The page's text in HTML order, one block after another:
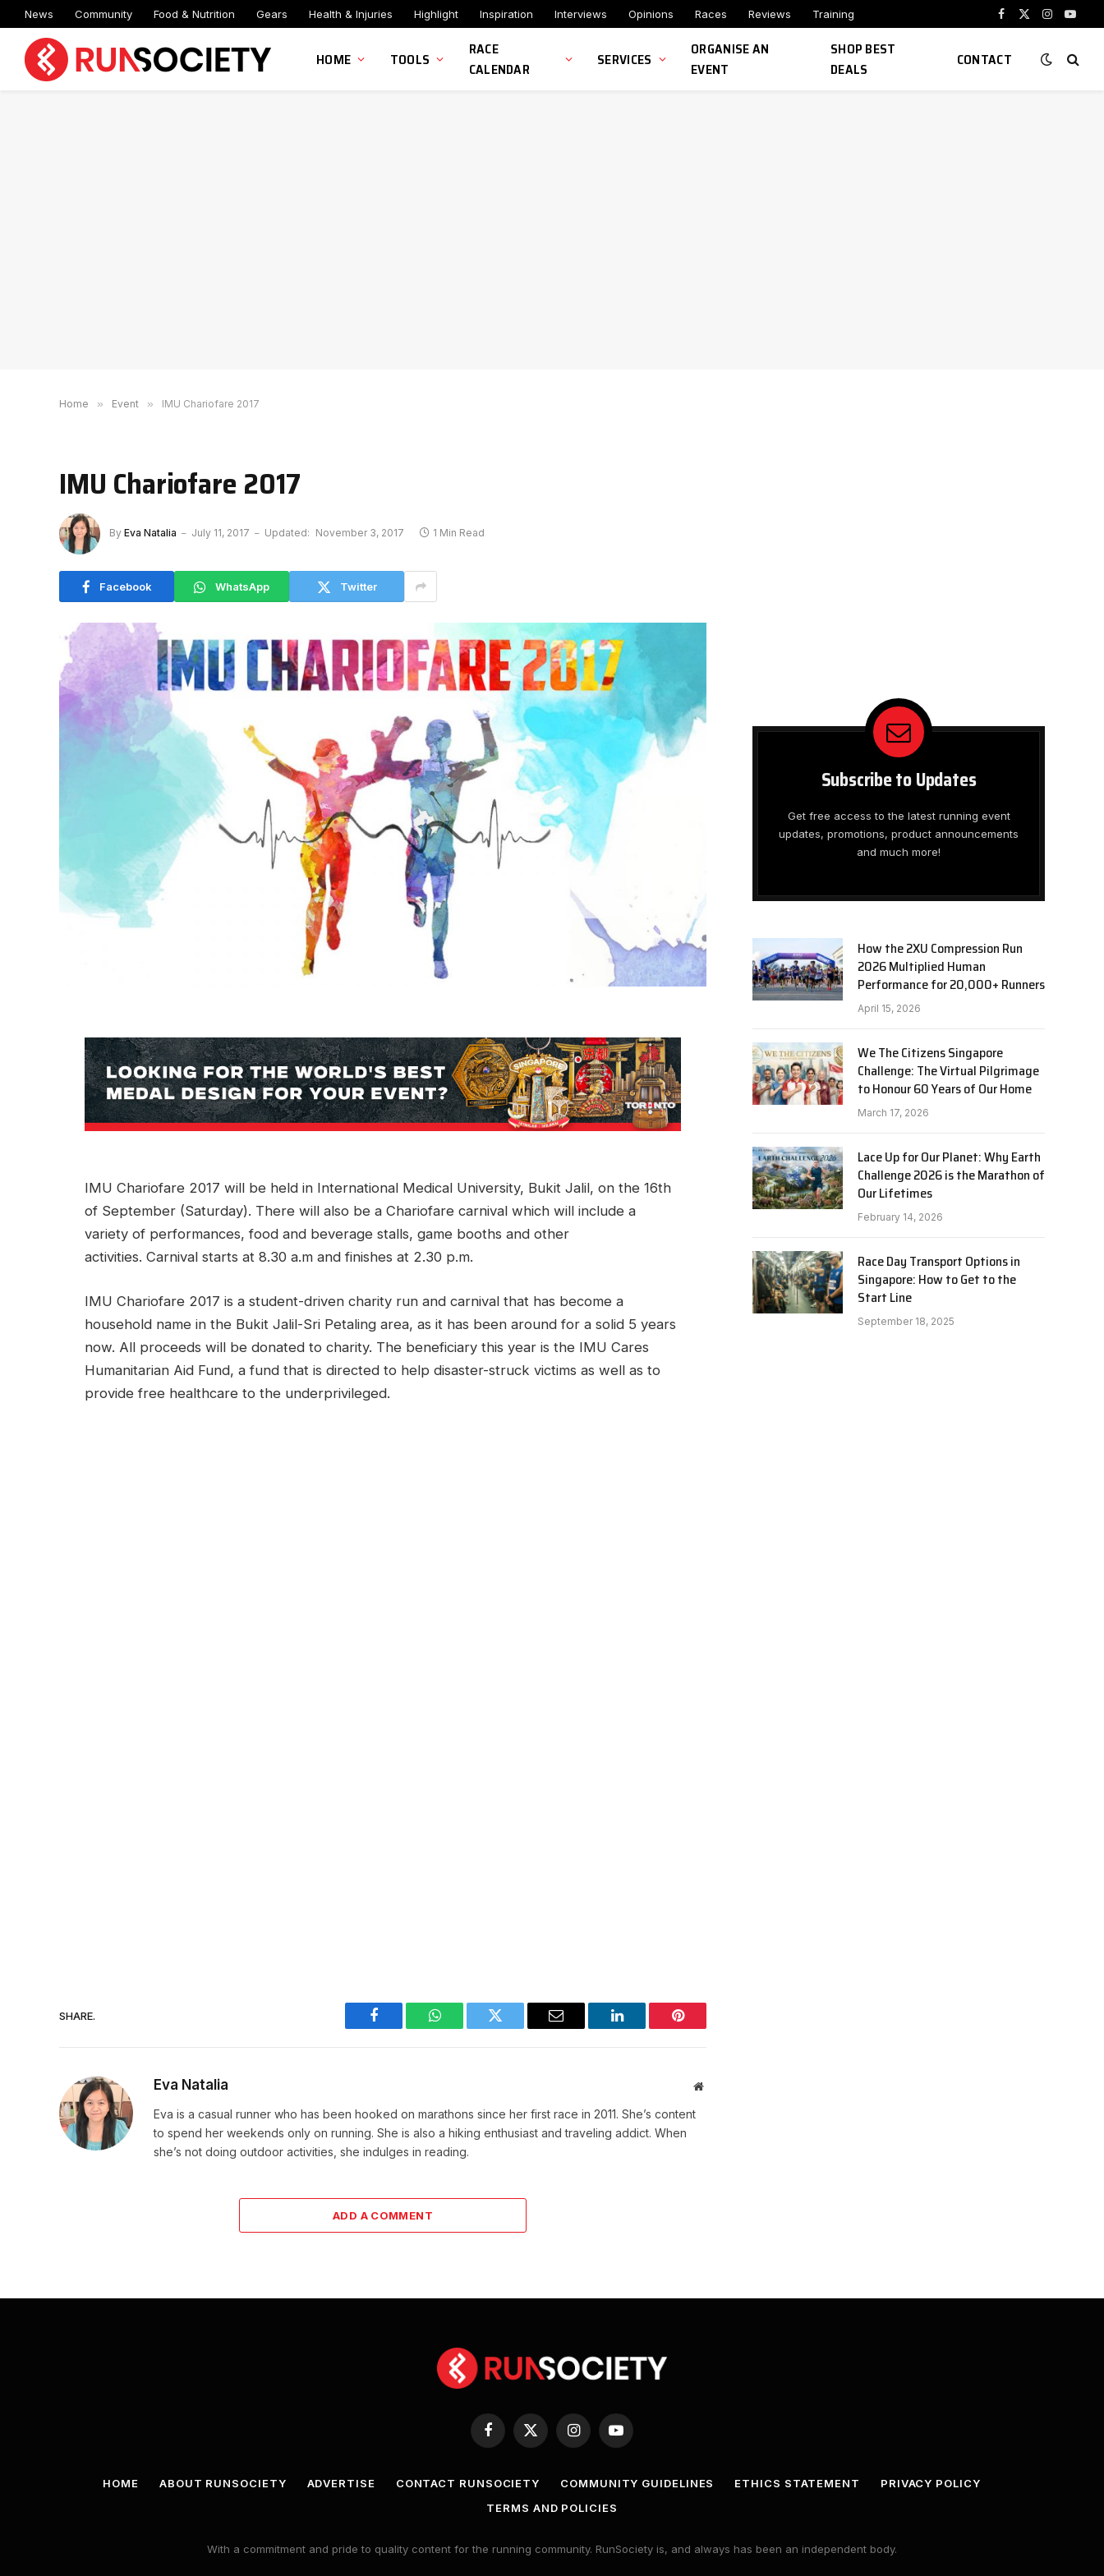
News Community Food & Nutrition Gears Health & Injuries Highlight Inspiration Interviews Opinions Races Reviews Training
Facebook
X
Instagram
HOME TOOLS
RACE
CALENDAR
SERVICES
ORGANISE AN
EVENT
SHOP BEST
DEALS
CONTACT
Home » Event » IMU Chariofare 2017
IMU Chariofare 2017
By Eva Natalia July 11, 2017 Updated: November 3, 2017 1 Min Read
Facebook WhatsApp Twitter
IMU Chariofare 2017 will be held in International Medical University, Bukit Jalil, on the 16th
of September (Saturday). There will also be a Chariofare carnival which will include a
variety of performances, food and beverage stalls, game booths and other
activities. Carnival starts at 8.30 a.m and finishes at 2.30 p.m.
IMU Chariofare 2017 is a student-driven charity run and carnival that has become a
household name in the Bukit Jalil-Sri Petaling area, as it has been around for a solid 5 years
now. All proceeds will be donated to charity. The beneficiary this year is the IMU Cares
Humanitarian Aid Fund, a fund that is directed to help disaster-struck victims as well as to
provide free healthcare to the underprivileged.
SHARE.
Facebook WhatsAppTwitter Email LinkedIn Pinterest
Eva Natalia Website
Eva is a casual runner who has been hooked on marathons since her first race in 2011. She’s content
to spend her weekends only on running. She is also a hiking enthusiast and traveling addict. When
she’s not doing outdoor activities, she indulges in reading.
ADD A COMMENT
Subscribe to Updates
Get free access to the latest running event
updates, promotions, product announcements
and much more!
How the 2XU Compression Run
2026 Multiplied Human
Performance for 20,000+ Runners
April 15, 2026
We The Citizens Singapore
Challenge: The Virtual Pilgrimage
to Honour 60 Years of Our Home
March 17, 2026
Lace Up for Our Planet: Why Earth
Challenge 2026 is the Marathon of
Our Lifetimes
February 14, 2026
Race Day Transport Options in
Singapore: How to Get to the
Start Line
September 18, 2025
Facebook
X
(Twitter)
InstagramYouTube
HOME ABOUT RUNSOCIETY ADVERTISE CONTACT RUNSOCIETY COMMUNITY GUIDELINES ETHICS STATEMENT
PRIVACY POLICY
TERMS AND POLICIES
With a commitment and pride to quality content for the running community. RunSociety is, and always has been an independent body.